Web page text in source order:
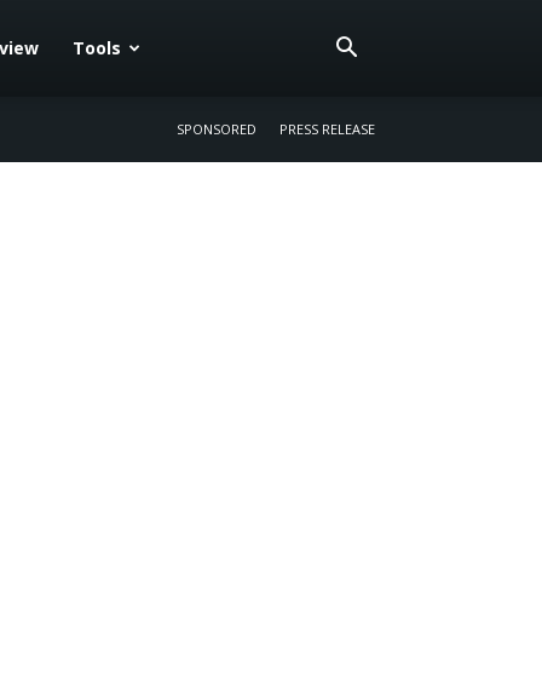
Tools
SPONSORED PRESS RELEASE